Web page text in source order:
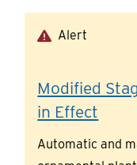
Alert
Modified
in Effect
Automatic and